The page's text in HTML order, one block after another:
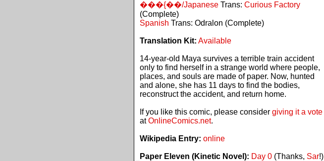
���{��/JapaneseTrans: Curious Factory
(Complete)
Spanish Trans: Odralon (Complete)
Translation Kit: Available
14-year-old Maya survives a terrible train accident
only to find herself in a strange world where people,
places, and souls are made of paper. Now, hunted
and alone, she has 11 days to find the bodies,
reconstruct the accident, and return home.
If you like this comic, please consider giving it a vote
atOnlineComics.net.
Wikipedia Entry: online
Paper Eleven (Kinetic Novel): Day 0(Thanks, Sar!)